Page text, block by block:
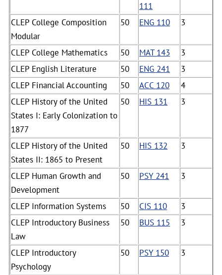
111
CLEP College Composition
Modular
50 ENG 110 3
CLEP College Mathematics 50 MAT 143
3
CLEP English Literature
50 ENG 241
3
CLEP Financial Accounting
50 ACC 120
4
CLEP History of the United
States I: Early Colonization to
1877
50 HIS 131 3
CLEP History of the United
States II: 1865 to Present
50 HIS 132 3
CLEP Human Growth and
Development
50 PSY 241 3
CLEP Information Systems 50 CIS 110
3
CLEP Introductory Business
Law
50 BUS 115 3
CLEP Introductory
Psychology
50 PSY 150 3